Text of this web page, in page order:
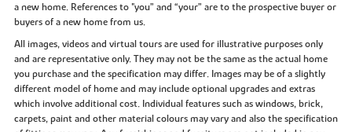
a new home. References to "you” and “your” are to the prospective buyer or
buyers of a new home from us.
All images, videos and virtual tours are used for illustrative purposes only
and are representative only. They may not be the same as the actual home
you purchase and the specification may differ. Images may be of a slightly
different model of home and may include optional upgrades and extras
which involve additional cost. Individual features such as windows, brick,
carpets, paint and other material colours may vary and also the specification